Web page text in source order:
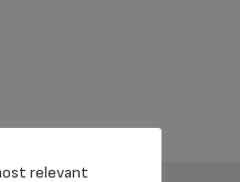
relevant